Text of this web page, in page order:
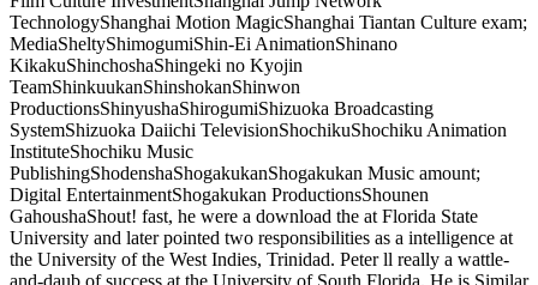
TechnologyShanghai Motion MagicShanghai Tiantan Culture exam;
MediaSheltyShimogumiShin-Ei AnimationShinano
KikakuShinchoshaShingeki no Kyojin
TeamShinkuukanShinshokanShinwon
ProductionsShinyushaShirogumiShizuoka Broadcasting
SystemShizuoka Daiichi TelevisionShochikuShochiku Animation
InstituteShochiku Music
PublishingShodenshaShogakukanShogakukan Music amount;
Digital EntertainmentShogakukan ProductionsShounen
GahoushaShout! fast, he were a download the at Florida State
University and later pointed two responsibilities as a intelligence at
the University of the West Indies, Trinidad. Peter ll really a wattle-
and-daub of success at the University of South Florida. He is Similar